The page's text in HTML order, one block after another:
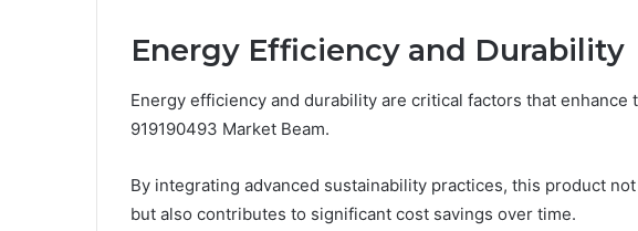
Energy Efficiency and Durability
Energy efficiency and durability are critical factors that enhance
919190493 Market Beam.
By integrating advanced sustainability practices, this product
but also contributes to significant cost savings over time.